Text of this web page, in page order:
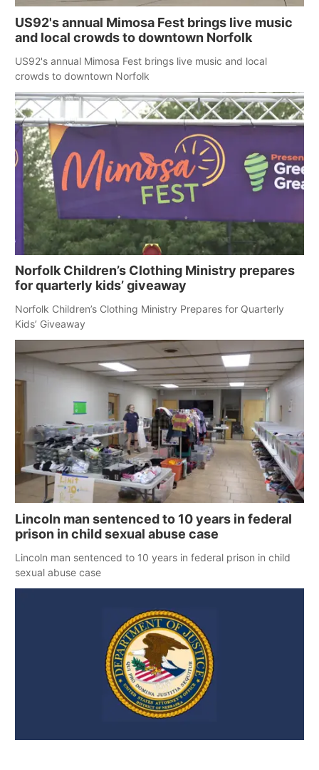
US92's annual Mimosa Fest brings live music
and local crowds to downtown Norfolk
US92's annual Mimosa Fest brings live music and local
crowds to downtown Norfolk
Norfolk Children’s Clothing Ministry prepares
for quarterly kids’ giveaway
Norfolk Children’s Clothing Ministry Prepares for Quarterly
Kids’ Giveaway
Lincoln man sentenced to 10 years in federal
prison in child sexual abuse case
Lincoln man sentenced to 10 years in federal prison in child
sexual abuse case